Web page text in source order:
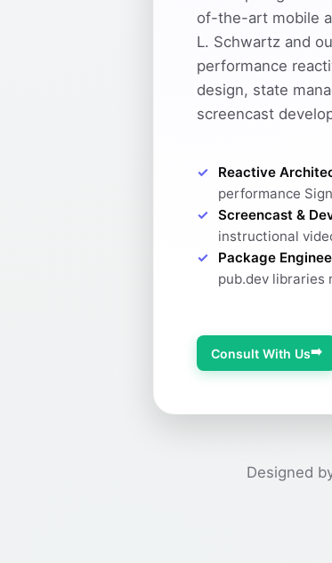
of-the-art mobile
L. Schwartz and
performance
design, state
screencast
Reactive
performance
Screencast &
instructional
Package
pub.dev libraries
Consult With Us➡️
Designed